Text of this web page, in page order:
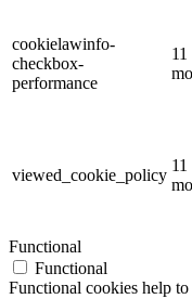
cookielawinfo-
checkbox-
performance
11
viewed_cookie_policy
11
Functional
Functional
Functional cookies help